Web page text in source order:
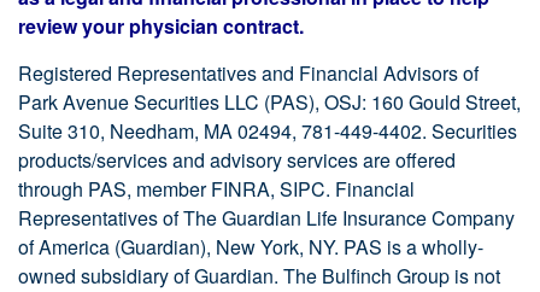
review your physician contract.
Registered Representatives and Financial Advisors of
Park Avenue Securities LLC (PAS), OSJ: 160 Gould Street,
Suite 310, Needham, MA 02494, 781-449-4402. Securities
products/services and advisory services are offered
through PAS, member FINRA, SIPC. Financial
Representatives of The Guardian Life Insurance Company
of America (Guardian), New York, NY. PAS is a wholly-
owned subsidiary of Guardian. The Bulfinch Group is not